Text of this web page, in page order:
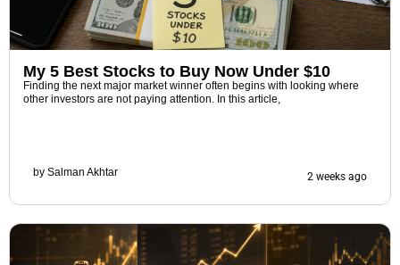
My 5 Best Stocks to Buy Now Under $10
Finding the next major market winner often begins with looking where
other investors are not paying attention. In this article,
by Salman Akhtar 2 weeks ago